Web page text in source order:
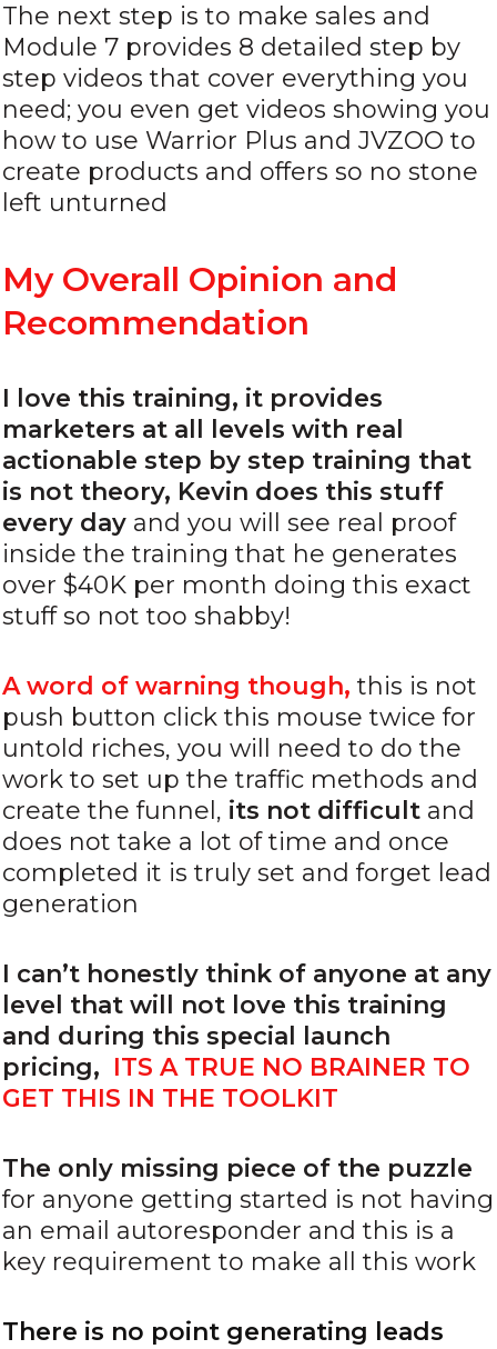
The next step is to make sales and
Module 7 provides 8 detailed step by
step videos that cover everything you
need; you even get videos showing you
how to use Warrior Plus and JVZOO to
create products and offers so no stone
left unturned
My Overall Opinion and
Recommendation
I love this training, it provides
marketers at all levels with real
actionable step by step training that
is not theory, Kevin does this stuff
every day and you will see real proof
inside the training that he generates
over $40K per month doing this exact
stuff so not too shabby!
A word of warning though, this is not
push button click this mouse twice for
untold riches, you will need to do the
work to set up the traffic methods and
create the funnel, its not difficult and
does not take a lot of time and once
completed it is truly set and forget lead
generation
I can’t honestly think of anyone at any
level that will not love this training
and during this special launch
pricing, ITS A TRUE NO BRAINER TO
GET THIS IN THE TOOLKIT
The only missing piece of the puzzle
for anyone getting started is not having
an email autoresponder and this is a
key requirement to make all this work
There is no point generating leads